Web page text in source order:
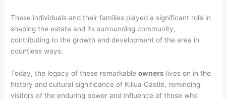
These individuals and their families played a significant role in
shaping the estate and its surrounding community,
contributing to the growth and development of the area in
countless ways.
Today, the legacy of these remarkableowners lives on in the
history and cultural significance of Killua Castle, reminding
visitors of the enduring power and influence of those who